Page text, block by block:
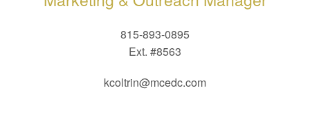
815-893-0895
Ext. #8563
kcoltrin@mcedc.com